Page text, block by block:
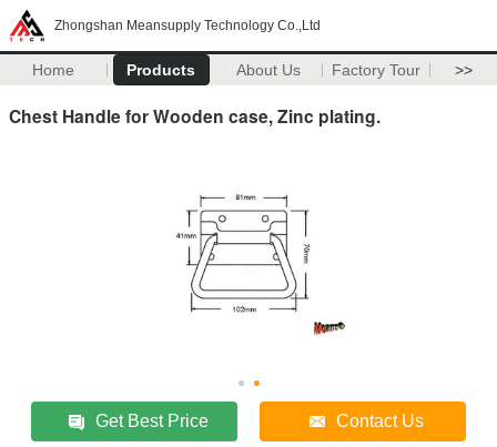
Zhongshan Meansupply Technology Co.,Ltd
Home Products About Us Factory Tour >>
Chest Handle for Wooden case, Zinc plating.
Get Best Price Contact Us